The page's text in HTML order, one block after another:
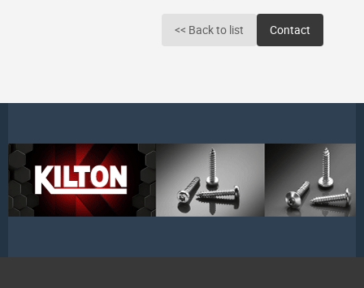
<< Back to list Contact